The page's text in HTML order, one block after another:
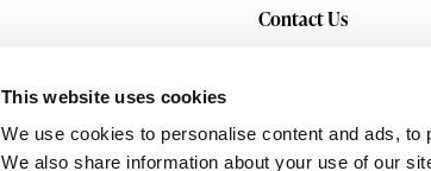
This website uses cookies
We use cookies to personalise content and ads,
We also share information about your use of our
Contact Us